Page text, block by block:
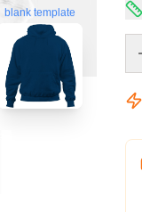
blank template